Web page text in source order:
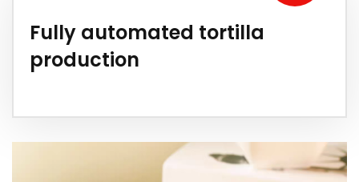
Fully automated tortilla
production